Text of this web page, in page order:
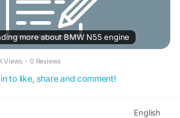
more about BMW N55 engine
Views · 0 Reviews
to like, share and comment!
English